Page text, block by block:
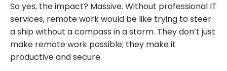
So yes, the impact? Massive. Without professional IT
services, remote work would be like trying to steer
a ship without a compass in a storm. They don’t just
make remote work possible; they make it
productive and secure.